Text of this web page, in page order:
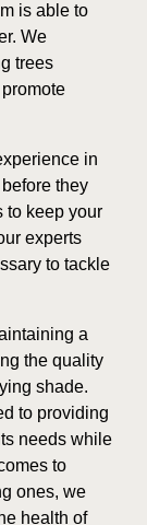
is able to
We
trees
in
they
to keep your
experts
to tackle
a
the quality
shade.
to providing
needs while
to
ones, we
health of